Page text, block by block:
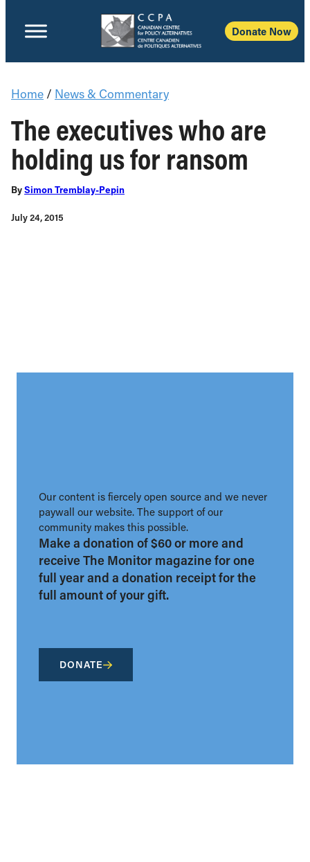
Donate Now
Home / News & Commentary
The executives who are
holding us for ransom
BySimon Tremblay-Pepin
July 24, 2015
Our content is fiercely open source and we never
paywall our website. The support of our
community makes this possible.
Make a donation of $60 or more and
receive The Monitor magazine for one
full year and a donation receipt for the
full amount of your gift.
DONATE